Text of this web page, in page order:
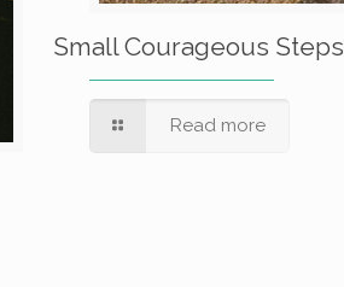
Small Courageous Steps
Read more